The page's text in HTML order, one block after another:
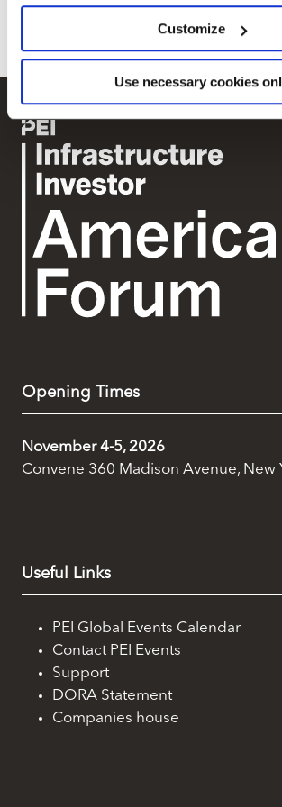
Identify your device by actively
specific characteristics
Find out more about how your personal
and set your preferences in the
We use cookies across this website for a
reasons, such as keeping the site reliable
some of these are essential for the site to
correctly. We also use cookies for cross-
marketing and analysis. You can change
time by clicking the settings below.
Customize
Use necessary cookies
greener future in New York
Opening Times
November 4-5, 2026
Convene 360 Madison Avenue, New
Useful Links
PEI Global Events Calendar
Contact PEI Events
Support
DORA Statement
Companies house